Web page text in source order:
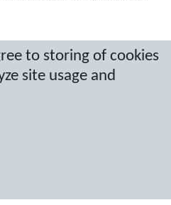
to storing of cookies
site usage and